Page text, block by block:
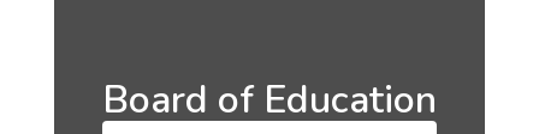
Board of Education